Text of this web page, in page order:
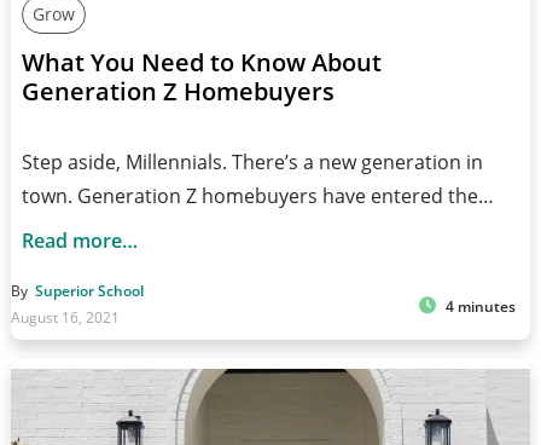
Grow
What You Need to Know About
Generation Z Homebuyers
Step aside, Millennials. There’s a new generation in
town. Generation Z homebuyers have entered the…
Read more…
By Superior School
August 16, 2021
4 minutes